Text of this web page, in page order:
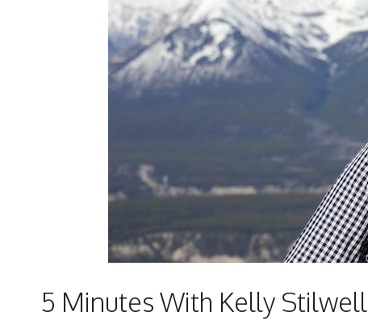
5 Minutes With Kelly Stilwell